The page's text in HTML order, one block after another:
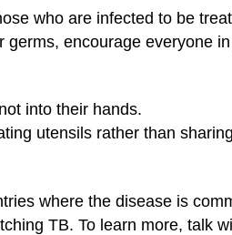
who are infected to be
germs, encourage everyone
into their hands.
utensils rather than
where the disease is
TB. To learn more, talk